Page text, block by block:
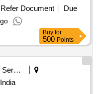
Refer Document
Due
Buy for
500 Points
Security Services